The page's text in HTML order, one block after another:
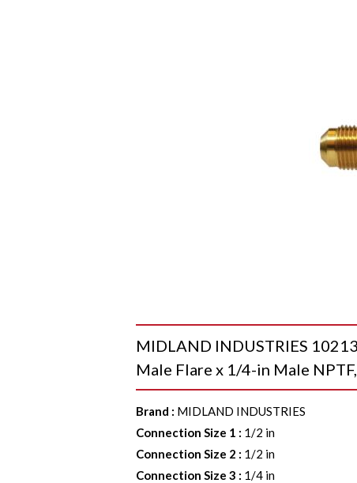
MIDLAND INDUSTRIES
Male Flare x 1/4-in Male
Brand : MIDLAND INDUSTRIES
Connection Size 1 : 1/2 in
Connection Size 2 : 1/2 in
Connection Size 3 : 1/4 in